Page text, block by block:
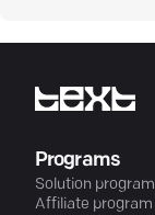
Programs
Solution program
Affiliate program